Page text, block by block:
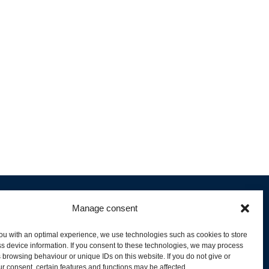
Manage consent
with an optimal experience, we use technologies such as cookies to store
device information. If you consent to these technologies, we may process
browsing behaviour or unique IDs on this website. If you do not give or
consent, certain features and functions may be affected.
and Product Stock